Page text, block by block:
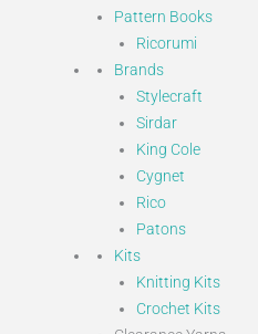
Pattern Books
Ricorumi
Brands
Stylecraft
Sirdar
King Cole
Cygnet
Rico
Patons
Kits
Knitting Kits
Crochet Kits